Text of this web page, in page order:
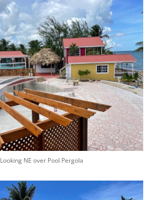
Looking NE over Pool Pergola